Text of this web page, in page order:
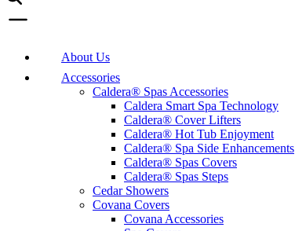
About Us
Accessories
Caldera® Spas Accessories
Caldera Smart Spa Technology
Caldera® Cover Lifters
Caldera® Hot Tub Enjoyment
Caldera® Spa Side Enhancements
Caldera® Spas Covers
Caldera® Spas Steps
Cedar Showers
Covana Covers
Covana Accessories